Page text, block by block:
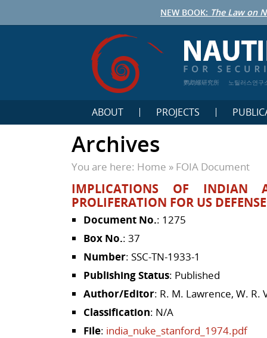
NEW BOOK: The Law on
鹦鹉螺研究所 노틸러스연구
ABOUT PROJECTS
Archives
You are here: Home » FOIA Document
IMPLICATIONS OF INDIAN
PROLIFERATION FOR US
Document No.: 1275
Box No.: 37
Number: SSC-TN-1933-1
Publishing Status: Published
Author/Editor: R. M. Lawrence, W. R.
Classification: N/A
File: india_nuke_stanford_1974.pdf